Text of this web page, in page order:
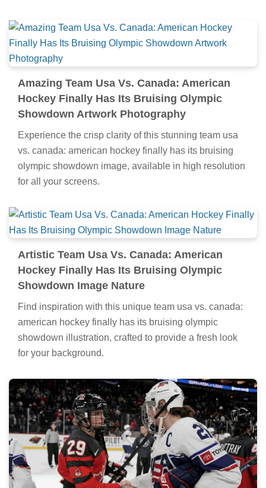
Amazing Team Usa Vs. Canada: American
Hockey Finally Has Its Bruising Olympic
Showdown Artwork Photography
Experience the crisp clarity of this stunning team usa
vs. canada: american hockey finally has its bruising
olympic showdown image, available in high resolution
for all your screens.
Artistic Team Usa Vs. Canada: American
Hockey Finally Has Its Bruising Olympic
Showdown Image Nature
Find inspiration with this unique team usa vs. canada:
american hockey finally has its bruising olympic
showdown illustration, crafted to provide a fresh look
for your background.